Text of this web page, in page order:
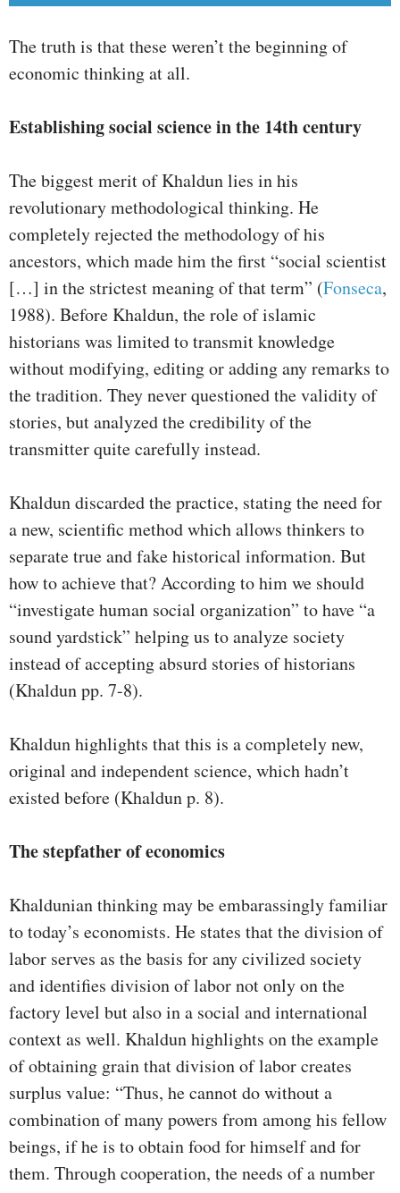
The truth is that these weren’t the beginning of
economic thinking at all.
Establishing social science in the 14th century
The biggest merit of Khaldun lies in his
revolutionary methodological thinking. He
completely rejected the methodology of his
ancestors, which made him the first “social scientist
[…] in the strictest meaning of that term” (Fonseca,
1988). Before Khaldun, the role of islamic
historians was limited to transmit knowledge
without modifying, editing or adding any remarks to
the tradition. They never questioned the validity of
stories, but analyzed the credibility of the
transmitter quite carefully instead.
Khaldun discarded the practice, stating the need for
a new, scientific method which allows thinkers to
separate true and fake historical information. But
how to achieve that? According to him we should
“investigate human social organization” to have “a
sound yardstick” helping us to analyze society
instead of accepting absurd stories of historians
(Khaldun pp. 7-8).
Khaldun highlights that this is a completely new,
original and independent science, which hadn’t
existed before (Khaldun p. 8).
The stepfather of economics
Khaldunian thinking may be embarassingly familiar
to today’s economists. He states that the division of
labor serves as the basis for any civilized society
and identifies division of labor not only on the
factory level but also in a social and international
context as well. Khaldun highlights on the example
of obtaining grain that division of labor creates
surplus value: “Thus, he cannot do without a
combination of many powers from among his fellow
beings, if he is to obtain food for himself and for
them. Through cooperation, the needs of a number